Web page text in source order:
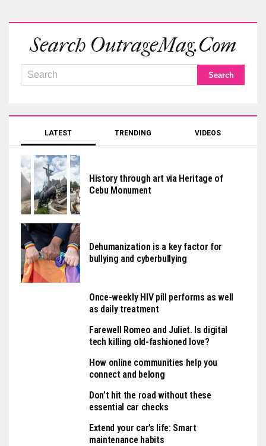
Search OutrageMag.com
LATEST TRENDING VIDEOS
History through art via Heritage of
Cebu Monument
Dehumanization is a key factor for
bullying and cyberbullying
Once-weekly HIV pill performs as well
as daily treatment
Farewell Romeo and Juliet. Is digital
tech killing old-fashioned love?
How online communities help you
connect and belong
Don’t hit the road without these
essential car checks
Extend your car’s life: Smart
maintenance habits